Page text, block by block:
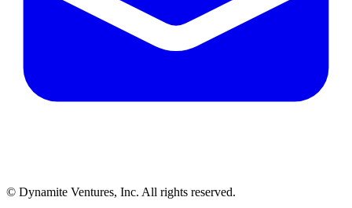
© Dynamite Ventures, Inc. All rights reserved.